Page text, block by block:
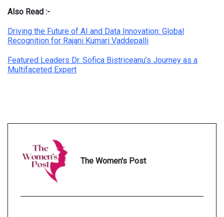
Also Read :-
Driving the Future of AI and Data Innovation: Global
Recognition for Rajani Kumari Vaddepalli
Featured Leaders Dr. Sofica Bistriceanu’s Journey as a
Multifaceted Expert
The Women's Post